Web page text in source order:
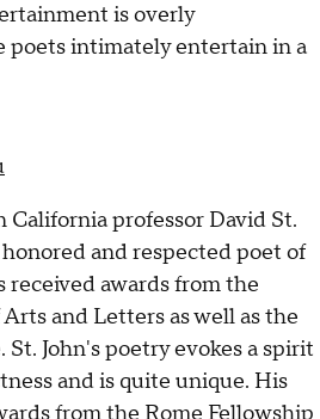
is overly
poets intimately entertain in a
professor David St.
and respected poet of
received awards from the
and Letters as well as the
John's poetry evokes a spirit
and is quite unique. His